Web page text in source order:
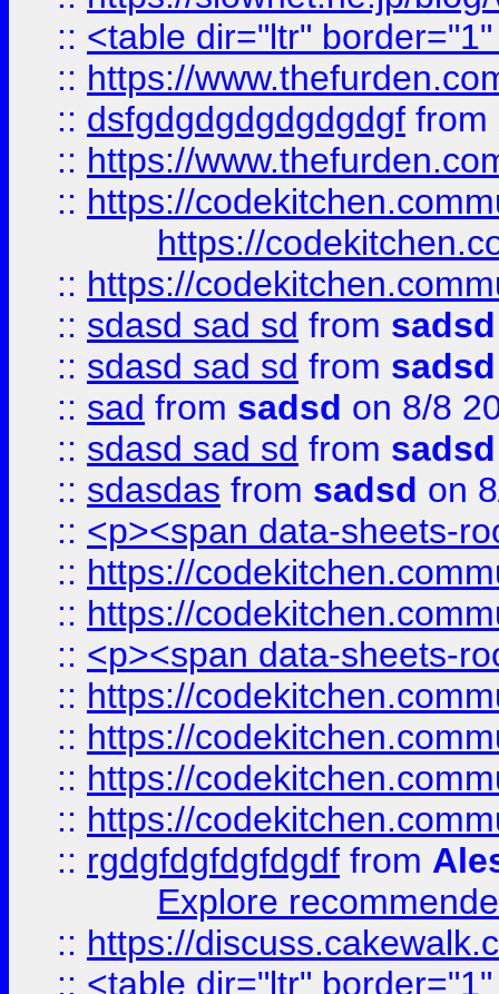
:: <table dir="ltr"
:: https://
:: dsfgdgdgdgdgdgdgf from
:: https://
:: https://
https://
:: https://
:: sdasd sad sd from sadsd
:: sdasd sad sd from sadsd
:: sad from sadsd on 8/8
:: sdasd sad sd from sadsd
:: sdasdas from sadsd on
:: <p><span data-sheets-
:: https://
:: https://
:: <p><span data-sheets-
:: https://
:: https://
:: https://
:: https://
:: rgdgfdgfdgfdgdf from
Explore
:: https://
:: <table dir="ltr"